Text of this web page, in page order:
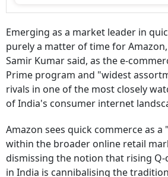
Emerging as a market leader in
purely a matter of time for
Samir Kumar said, as the e-
Prime program and "widest
rivals in one of the most closely
of India's consumer internet
Amazon sees quick commerce as
within the broader online retail
dismissing the notion that rising
in India is cannibalising the